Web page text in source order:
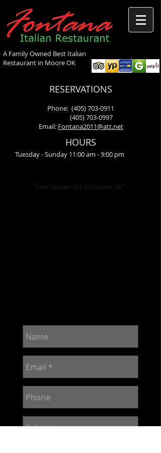
A Family Owned Best Italian
Restaurant in Moore OK
RESERVATIONS
Phone: (405) 703-0911
(405) 703-0997
Email: Fontana2011@att.net
HOURS
Tuesday - Sunday 11:00 am - 9:00 pm
"best restaurant in moore, ok"